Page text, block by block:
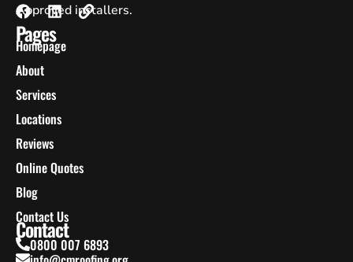
Approved installers.
Pages
Homepage
About
Services
Locations
Reviews
Online Quotes
Blog
Contact Us
Contact
0800 007 6893